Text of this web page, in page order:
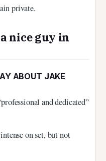
private.
nice guy in
ABOUT JAKE
and dedicated”
on set, but not